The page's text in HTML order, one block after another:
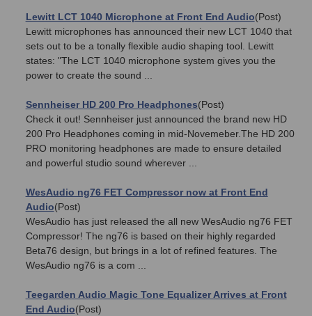
Lewitt LCT 1040 Microphone at Front End Audio(Post)
Lewitt microphones has announced their new LCT 1040 that
sets out to be a tonally flexible audio shaping tool. Lewitt
states: "The LCT 1040 microphone system gives you the
power to create the sound ...
Sennheiser HD 200 Pro Headphones(Post)
Check it out! Sennheiser just announced the brand new HD
200 Pro Headphones coming in mid-Novemeber.The HD 200
PRO monitoring headphones are made to ensure detailed
and powerful studio sound wherever ...
WesAudio ng76 FET Compressor now at Front End
Audio(Post)
WesAudio has just released the all new WesAudio ng76 FET
Compressor! The ng76 is based on their highly regarded
Beta76 design, but brings in a lot of refined features. The
WesAudio ng76 is a com ...
Teegarden Audio Magic Tone Equalizer Arrives at Front
End Audio(Post)